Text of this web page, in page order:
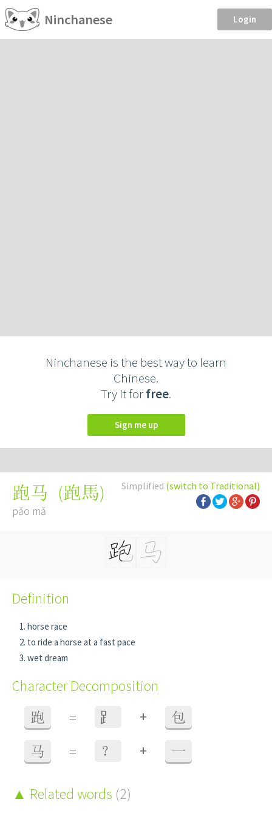
Ninchanese Login
Ninchanese is the best way to learn
Chinese.
Try it forfree.
Sign me up
Simplified (switch to Traditional)
跑马 (跑馬)
pǎo mǎ
Definition
horse race
to ride a horse at a fast pace
wet dream
Character Decomposition
跑 = ⻊ + 包
马 = ？ + 一
Related words (2)